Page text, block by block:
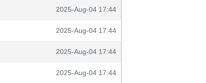
2025-Aug-04 17:44
2025-Aug-04 17:44
2025-Aug-04 17:44
2025-Aug-04 17:44